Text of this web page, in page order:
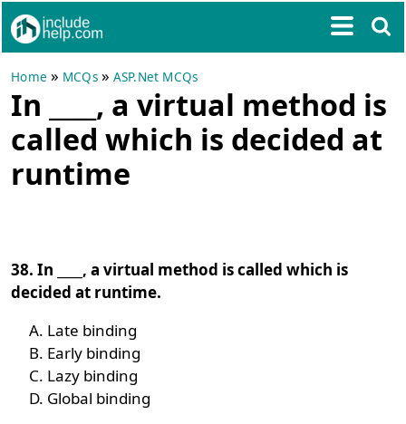
Home » MCQs» ASP.Net MCQs
In ____, a virtual method is
called which is decided at
runtime
38. In ____, a virtual method is called which is
decided at runtime.
Late binding
Early binding
Lazy binding
Global binding